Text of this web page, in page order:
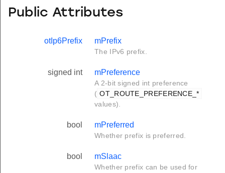
Public Attributes
otIp6Prefix mPrefix
The IPv6 prefix.
signed int mPreference
A 2-bit signed int preference
( OT_ROUTE_PREFERENCE_*
values).
bool mPreferred
Whether prefix is preferred.
bool mSlaac
Whether prefix can be used for